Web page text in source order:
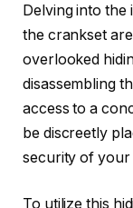
Delving into the
the crankset
overlooked
disassembling
access to a
be discreetly
security of your
To utilize this